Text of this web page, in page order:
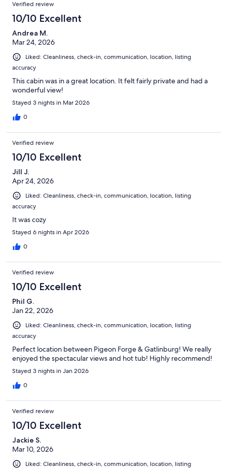
Verified review
10/10 Excellent
Andrea M.
Mar 24, 2026
Liked: Cleanliness, check-in, communication, location, listing
accuracy
This cabin was in a great location. It felt fairly private and had a
wonderful view!
Stayed 3 nights in Mar 2026
0
Verified review
10/10 Excellent
Jill J.
Apr 24, 2026
Liked: Cleanliness, check-in, communication, location, listing
accuracy
It was cozy
Stayed 6 nights in Apr 2026
0
Verified review
10/10 Excellent
Phil G.
Jan 22, 2026
Liked: Cleanliness, check-in, communication, location, listing
accuracy
Perfect location between Pigeon Forge & Gatlinburg! We really
enjoyed the spectacular views and hot tub! Highly recommend!
Stayed 3 nights in Jan 2026
0
Verified review
10/10 Excellent
Jackie S.
Mar 10, 2026
Liked: Cleanliness, check-in, communication, location, listing